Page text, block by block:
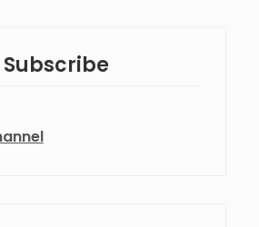
Subscribe